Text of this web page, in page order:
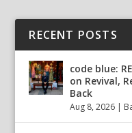
RECENT POSTS
code blue:
on Revival,
Back
Aug 8, 2026 |